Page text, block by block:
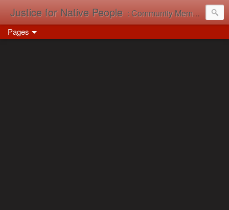
Justice for Native People : Community Memory in Action
Pages